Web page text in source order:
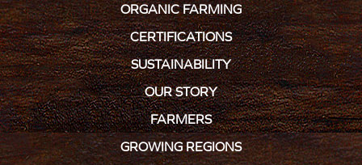
ORGANIC FARMING
CERTIFICATIONS
SUSTAINABILITY
OUR STORY
FARMERS
GROWING REGIONS